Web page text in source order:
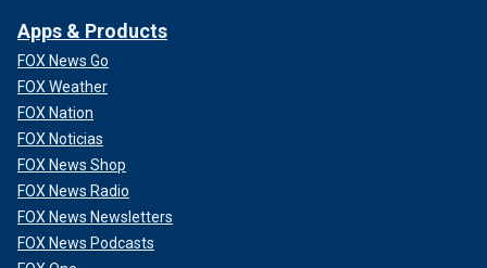
Apps & Products
FOX News Go
FOX Weather
FOX Nation
FOX Noticias
FOX News Shop
FOX News Radio
FOX News Newsletters
FOX News Podcasts